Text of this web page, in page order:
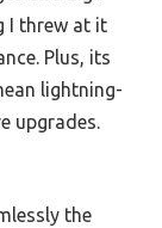
I threw at it
Plus, its
lightning-
upgrades.
the